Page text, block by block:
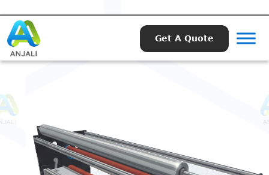
Get A Quote